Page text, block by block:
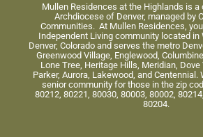
Mullen Residences at the Highlands is
Archdiocese of Denver, managed by
Communities. At Mullen Residences,
Independent Living community located
Denver, Colorado and serves the metro
Greenwood Village, Englewood,
Lone Tree, Heritage Hills, Meridian, Dove
Parker, Aurora, Lakewood, and Centennial.
senior community for those in the zip
80212, 80221, 80030, 80003, 80002,
80204.